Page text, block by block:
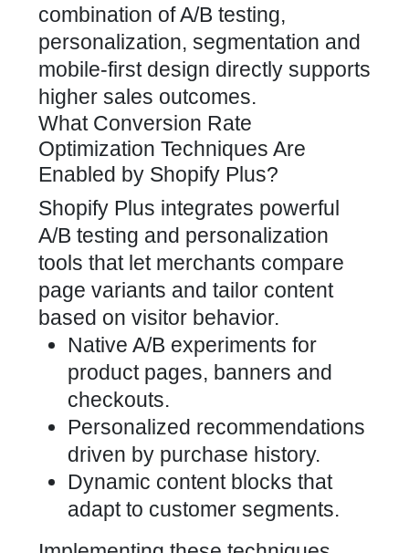
combination of A/B testing,
personalization, segmentation and
mobile-first design directly supports
higher sales outcomes.
What Conversion Rate
Optimization Techniques Are
Enabled by Shopify Plus?
Shopify Plus integrates powerful
A/B testing and personalization
tools that let merchants compare
page variants and tailor content
based on visitor behavior.
Native A/B experiments for
product pages, banners and
checkouts.
Personalized recommendations
driven by purchase history.
Dynamic content blocks that
adapt to customer segments.